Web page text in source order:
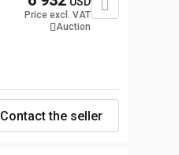
Price excl. VAT
Auction
Contact the seller